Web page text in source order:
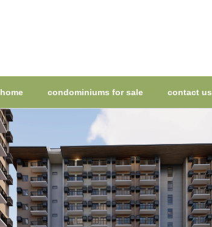
home condominiums for sale contact us